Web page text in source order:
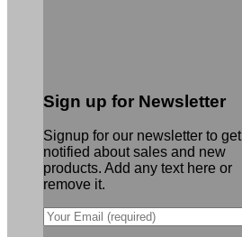
Sign up for Newsletter
Signup for our newsletter to get
notified about sales and new
products. Add any text here or
remove it.